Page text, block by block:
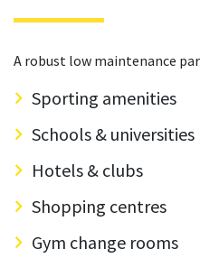
A robust low maintenance
Sporting amenities
Schools & universities
Hotels & clubs
Shopping centres
Gym change rooms